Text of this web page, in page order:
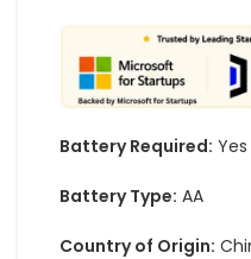
Battery Required: Yes
Battery Type: AA
Country of Origin: